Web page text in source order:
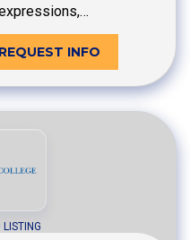
REQUEST INFO
LISTING